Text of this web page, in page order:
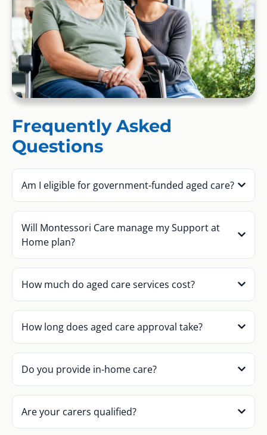
Frequently Asked
Questions
Am I eligible for government-funded aged care?
Will Montessori Care manage my Support at
Home plan?
How much do aged care services cost?
How long does aged care approval take?
Do you provide in-home care?
Are your carers qualified?